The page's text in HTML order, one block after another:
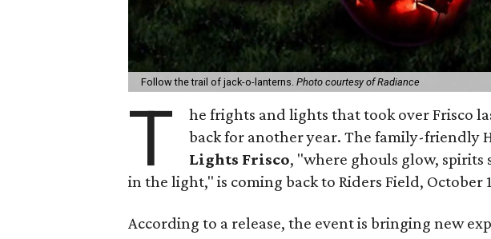
Follow the trail of jack-o-lanterns. Photo courtesy of Radiance
T
he frights and lights that took over Frisco
back for another year. The family-friendly
Lights Frisco, "where ghouls glow,
in the light," is coming back to Riders Field, October
According to a release, the event is bringing new